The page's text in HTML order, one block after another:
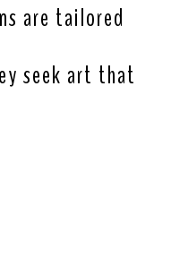
are tailored
seek art that